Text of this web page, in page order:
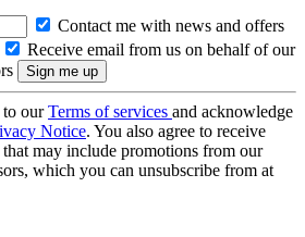
Contact me with news and offers
Receive email from us on behalf of our
to ourTerms of services and acknowledge
Notice. You also agree to receive
may include promotions from our
which you can unsubscribe from at